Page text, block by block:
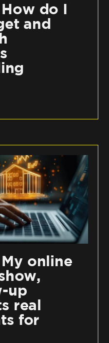
do I
and
online
up
real
for